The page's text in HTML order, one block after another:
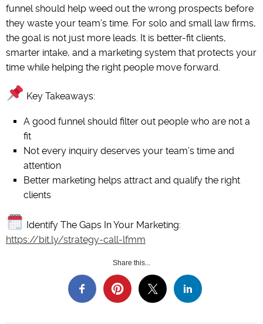
funnel should help weed out the wrong prospects before
they waste your team’s time. For solo and small law firms,
the goal is not just more leads. It is better-fit clients,
smarter intake, and a marketing system that protects your
time while helping the right people move forward.
Key Takeaways:
A good funnel should filter out people who are not a
fit
Not every inquiry deserves your team’s time and
attention
Better marketing helps attract and qualify the right
clients
Identify The Gaps In Your Marketing:
https://bit.ly/strategy-call-lfmm
Share this...